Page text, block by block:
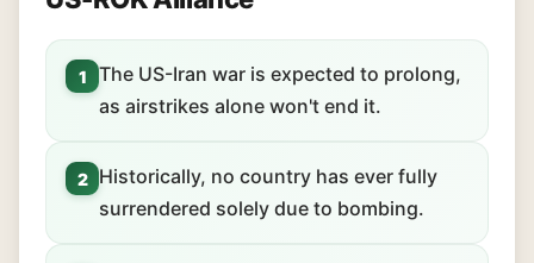
1
The US-Iran war is expected to prolong,
as airstrikes alone won't end it.
2
Historically, no country has ever fully
surrendered solely due to bombing.